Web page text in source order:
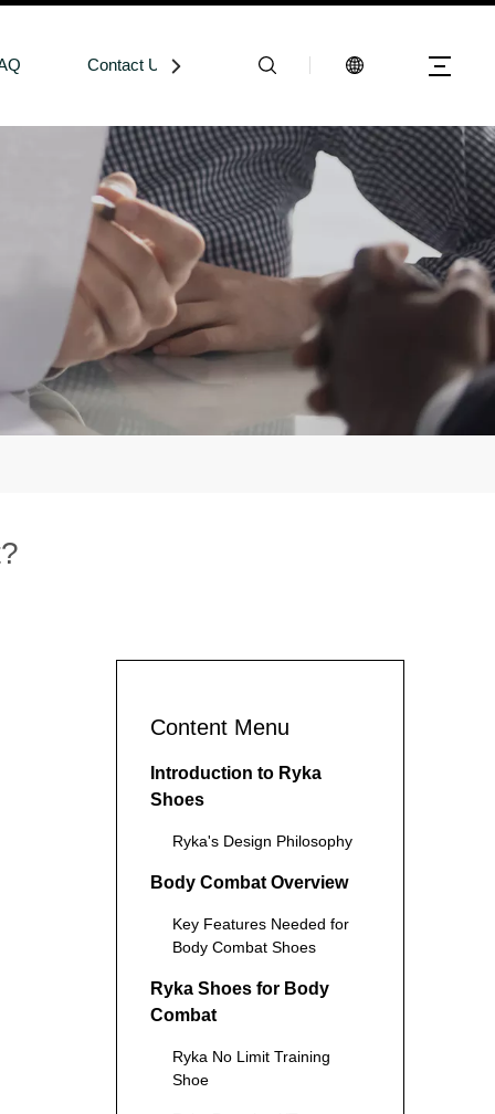
Contact Us
Content Menu
Introduction to Ryka
Shoes
Ryka's Design Philosophy
Body Combat Overview
Key Features Needed for
Body Combat Shoes
Ryka Shoes for Body
Combat
Ryka No Limit Training
Shoe